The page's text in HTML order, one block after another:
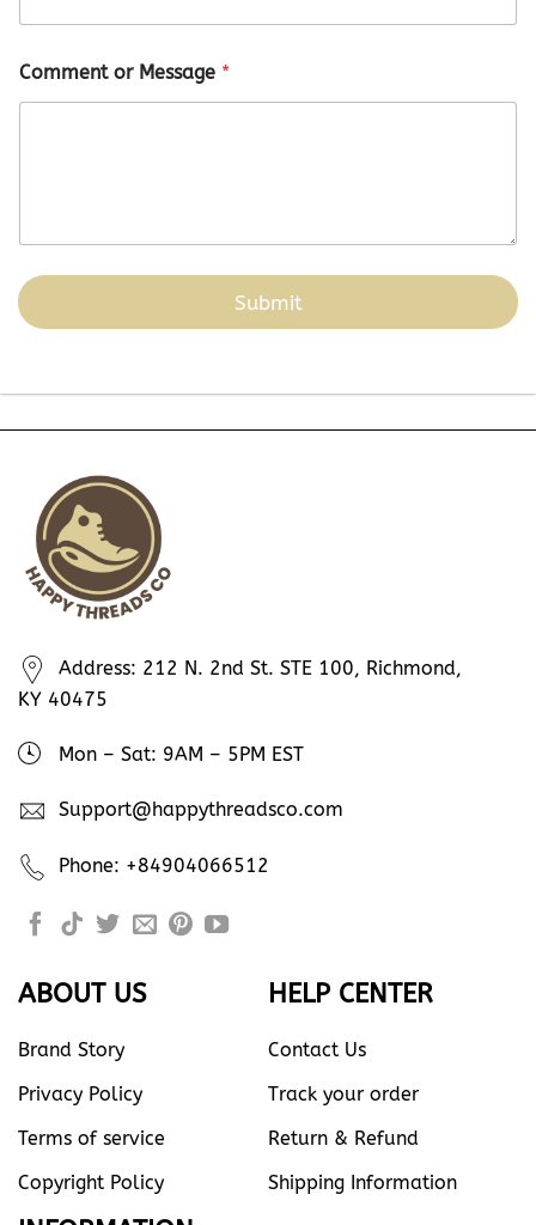
a
l
Comment or Message *
Submit
Address: 212 N. 2nd St. STE 100, Richmond,
KY 40475
Mon – Sat: 9AM – 5PM EST
Support@happythreadsco.com
Phone: +84904066512
ABOUT US
Brand Story
Privacy Policy
Terms of service
Copyright Policy
HELP CENTER
Contact Us
Track your order
Return & Refund
Shipping Information